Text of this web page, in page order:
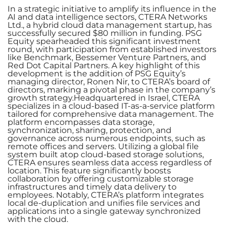
In a strategic initiative to amplify its influence in the
AI and data intelligence sectors, CTERA Networks
Ltd., a hybrid cloud data management startup, has
successfully secured $80 million in funding. PSG
Equity spearheaded this significant investment
round, with participation from established investors
like Benchmark, Bessemer Venture Partners, and
Red Dot Capital Partners. A key highlight of this
development is the addition of PSG Equity’s
managing director, Ronen Nir, to CTERA’s board of
directors, marking a pivotal phase in the company’s
growth strategy.Headquartered in Israel, CTERA
specializes in a cloud-based IT-as-a-service platform
tailored for comprehensive data management. The
platform encompasses data storage,
synchronization, sharing, protection, and
governance across numerous endpoints, such as
remote offices and servers. Utilizing a global file
system built atop cloud-based storage solutions,
CTERA ensures seamless data access regardless of
location. This feature significantly boosts
collaboration by offering customizable storage
infrastructures and timely data delivery to
employees. Notably, CTERA’s platform integrates
local de-duplication and unifies file services and
applications into a single gateway synchronized
with the cloud.